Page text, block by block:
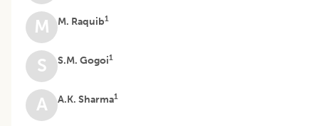
M M. Raquib1
S S.M. Gogoi1
A A.K. Sharma1